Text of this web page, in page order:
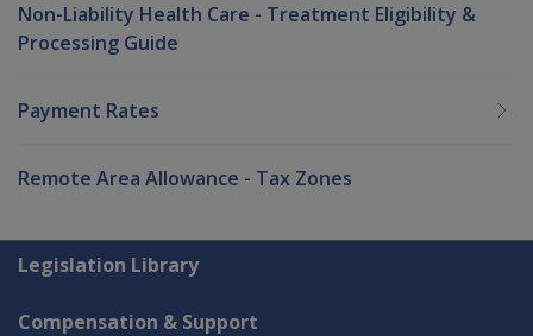
Non-Liability Health Care - Treatment Eligibility &
Processing Guide
Payment Rates
Remote Area Allowance - Tax Zones
Explore CLIK
Legislation Library
Compensation & Support